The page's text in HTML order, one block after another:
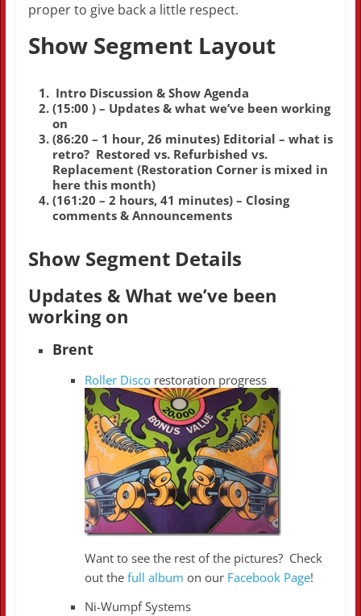
proper to give back a little respect.
Show Segment Layout
Intro Discussion & Show Agenda
(15:00 ) – Updates & what we’ve been working
on
(86:20 – 1 hour, 26 minutes) Editorial – what is
retro? Restored vs. Refurbished vs.
Replacement (Restoration Corner is mixed in
here this month)
(161:20 – 2 hours, 41 minutes) – Closing
comments & Announcements
Show Segment Details
Updates & What we’ve been
working on
Brent
Roller Discorestoration progress
Want to see the rest of the pictures? Check
out the full album on our Facebook Page!
Ni-Wumpf Systems